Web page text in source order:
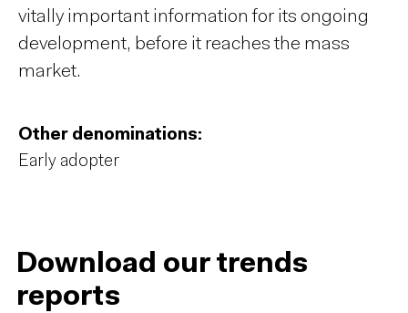
vitally important information for its ongoing
development, before it reaches the mass
market.
Other denominations:
Early adopter
Download our trends
reports